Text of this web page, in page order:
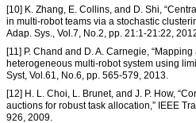
[10] K. Zhang, E. Collins, and D. Shi,
in multi-robot teams via a stochastic
Adap. Sys., Vol.7, No.2, pp. 21:1-21:22,
[11] P. Chand and D. A. Carnegie,
heterogeneous multi-robot system using
Syst, Vol.61, No.6, pp. 565-579, 2013.
[12] H. L. Choi, L. Brunet, and J. P. How,
auctions for robust task allocation,” IEEE
926, 2009.